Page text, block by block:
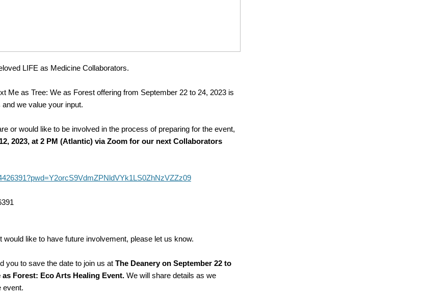
LIFE as Medicine Collaborators.
Me as Tree: We as Forest offering from September 22 to 24, 2023 is
we value your input.
or would like to be involved in the process of preparing for the event,
2023, at 2 PM (Atlantic) via Zoom for our next Collaborators
would like to have future involvement, please let us know.
you to save the date to join us at The Deanery on September 22 to
as Forest: Eco Arts Healing Event. We will share details as we
event.